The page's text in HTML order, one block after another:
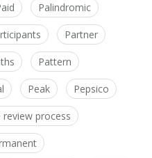
Palindromic
Partner
Pattern
Peak Pepsico
process